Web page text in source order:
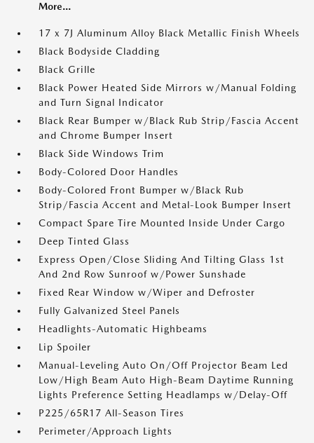
More...
17 x 7J Aluminum Alloy Black Metallic Finish Wheels
Black Bodyside Cladding
Black Grille
Black Power Heated Side Mirrors w/Manual Folding
and Turn Signal Indicator
Black Rear Bumper w/Black Rub Strip/Fascia Accent
and Chrome Bumper Insert
Black Side Windows Trim
Body-Colored Door Handles
Body-Colored Front Bumper w/Black Rub
Strip/Fascia Accent and Metal-Look Bumper Insert
Compact Spare Tire Mounted Inside Under Cargo
Deep Tinted Glass
Express Open/Close Sliding And Tilting Glass 1st
And 2nd Row Sunroof w/Power Sunshade
Fixed Rear Window w/Wiper and Defroster
Fully Galvanized Steel Panels
Headlights-Automatic Highbeams
Lip Spoiler
Manual-Leveling Auto On/Off Projector Beam Led
Low/High Beam Auto High-Beam Daytime Running
Lights Preference Setting Headlamps w/Delay-Off
P225/65R17 All-Season Tires
Perimeter/Approach Lights